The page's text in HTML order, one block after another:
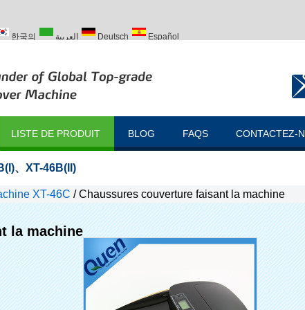
한국의 العربية Deutsch Español
LISTE DE PRODUIT BLOG FAQS CONTACTEZ-
、 XT-46B(II)
XT-46C /Chaussures couverture faisant la machine
la machine